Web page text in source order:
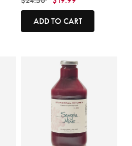
ADD TO CART